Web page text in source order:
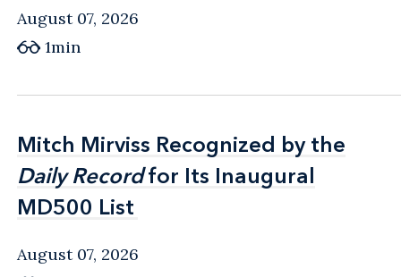
August 07, 2026
1min
Mitch Mirviss Recognized by the
Daily Recordfor Its Inaugural
MD500 List
Mitch Mirviss Recognized by the
Daily Recordfor Its Inaugural
MD500 List
August 07, 2026